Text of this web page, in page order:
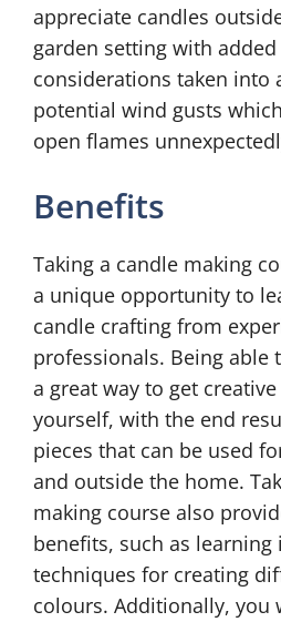
appreciate candles
garden setting with
considerations taken into
potential wind gusts
open flames
Benefits
Taking a candle making
a unique opportunity to
candle crafting from
professionals. Being able
a great way to get
yourself, with the end
pieces that can be used
and outside the home.
making course also
benefits, such as learning
techniques for creating
colours. Additionally, you